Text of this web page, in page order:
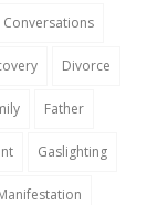
Conversations
Divorce
Father
Gaslighting